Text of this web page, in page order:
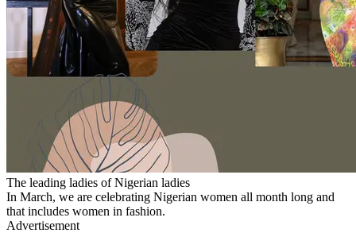
The leading ladies of Nigerian ladies
In March, we are celebrating Nigerian women all month long and
that includes women in fashion.
Advertisement